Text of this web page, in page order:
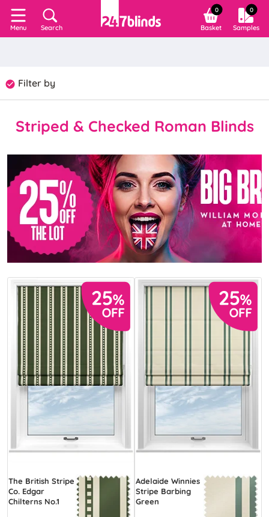
Menu Search
0
Basket
0
Samples
Filter by
Striped & Checked Roman Blinds
The British Stripe
Co. Edgar
Chilterns No.1
Adelaide Winnies
Stripe Barbing
Green